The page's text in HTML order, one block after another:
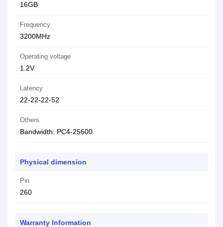
16GB
Frequency
3200MHz
Operating voltage
1.2V
Latency
22-22-22-52
Others
Bandwidth: PC4-25600
Physical dimension
Pin
260
Warranty Information